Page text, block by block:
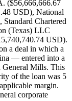
($56,666,666.67
USD), National
Chartered
(Texas) LLC
USD).
a deal in which a
— entered into a
General Mills. This
of the loan was 5
margin.
corporate